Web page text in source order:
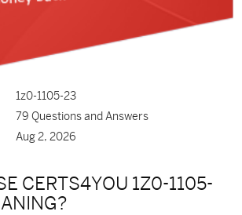
1z0-1105-23
79 Questions and Answers
Aug 2, 2026
CERTS4YOU 1Z0-1105-